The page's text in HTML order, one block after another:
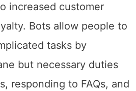
increased customer
Bots allow people to
tasks by
but necessary duties
responding to FAQs, and